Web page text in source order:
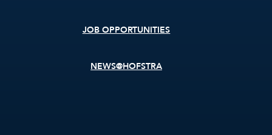
JOB OPPORTUNITIES
NEWS@HOFSTRA